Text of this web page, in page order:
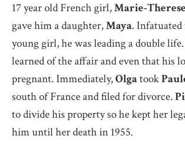
17 year old French girl,Marie-
gave him a daughter,Maya.
young girl, he was leading a double
learned of the affair and even that his
pregnant. Immediately,Olgatook
south of France and filed for divorce.
to divide his property so he kept her
him until her death in 1955.